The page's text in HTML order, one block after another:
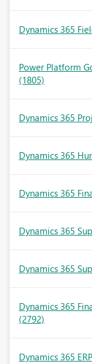
Dynamics 365
Power Platform
(1805)
Dynamics 365
Dynamics 365
Dynamics 365
Dynamics 365
Dynamics 365
Dynamics 365
(2792)
Dynamics 365